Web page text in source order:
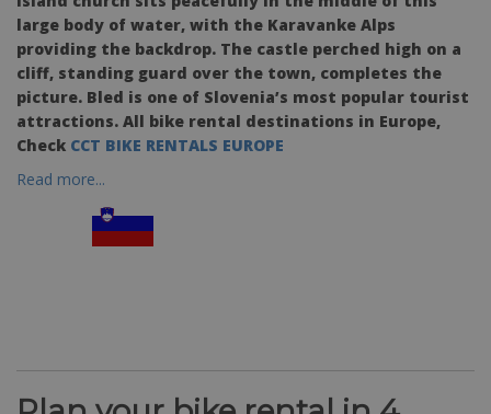
large body of water, with the Karavanke Alps
providing the backdrop. The castle perched high on a
cliff, standing guard over the town, completes the
picture. Bled is one of Slovenia’s most popular tourist
attractions. All bike rental destinations in Europe,
Check CCT BIKE RENTALS EUROPE
Read more...